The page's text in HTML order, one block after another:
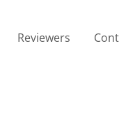
Reviewers